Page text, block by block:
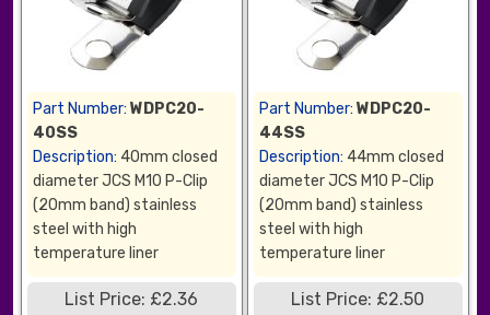
Part Number: WDPC20-
40SS
Description: 40mm closed
diameter JCS M10 P-Clip
(20mm band) stainless
steel with high
temperature liner
List Price: £2.36
Part Number: WDPC20-
44SS
Description: 44mm closed
diameter JCS M10 P-Clip
(20mm band) stainless
steel with high
temperature liner
List Price: £2.50